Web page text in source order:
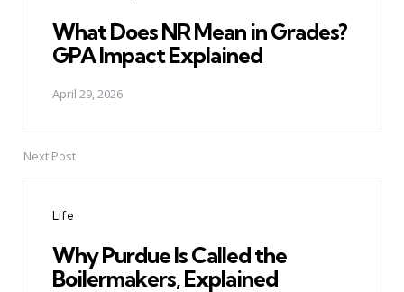
What Does NR Mean in Grades?
GPA Impact Explained
April 29, 2026
Next Post
Life
Why Purdue Is Called the
Boilermakers, Explained